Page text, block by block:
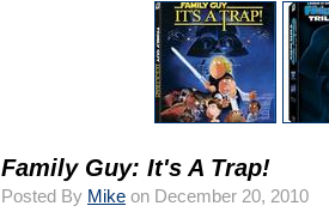
Family Guy: It's A Trap!
Posted By Mike on December 20, 2010